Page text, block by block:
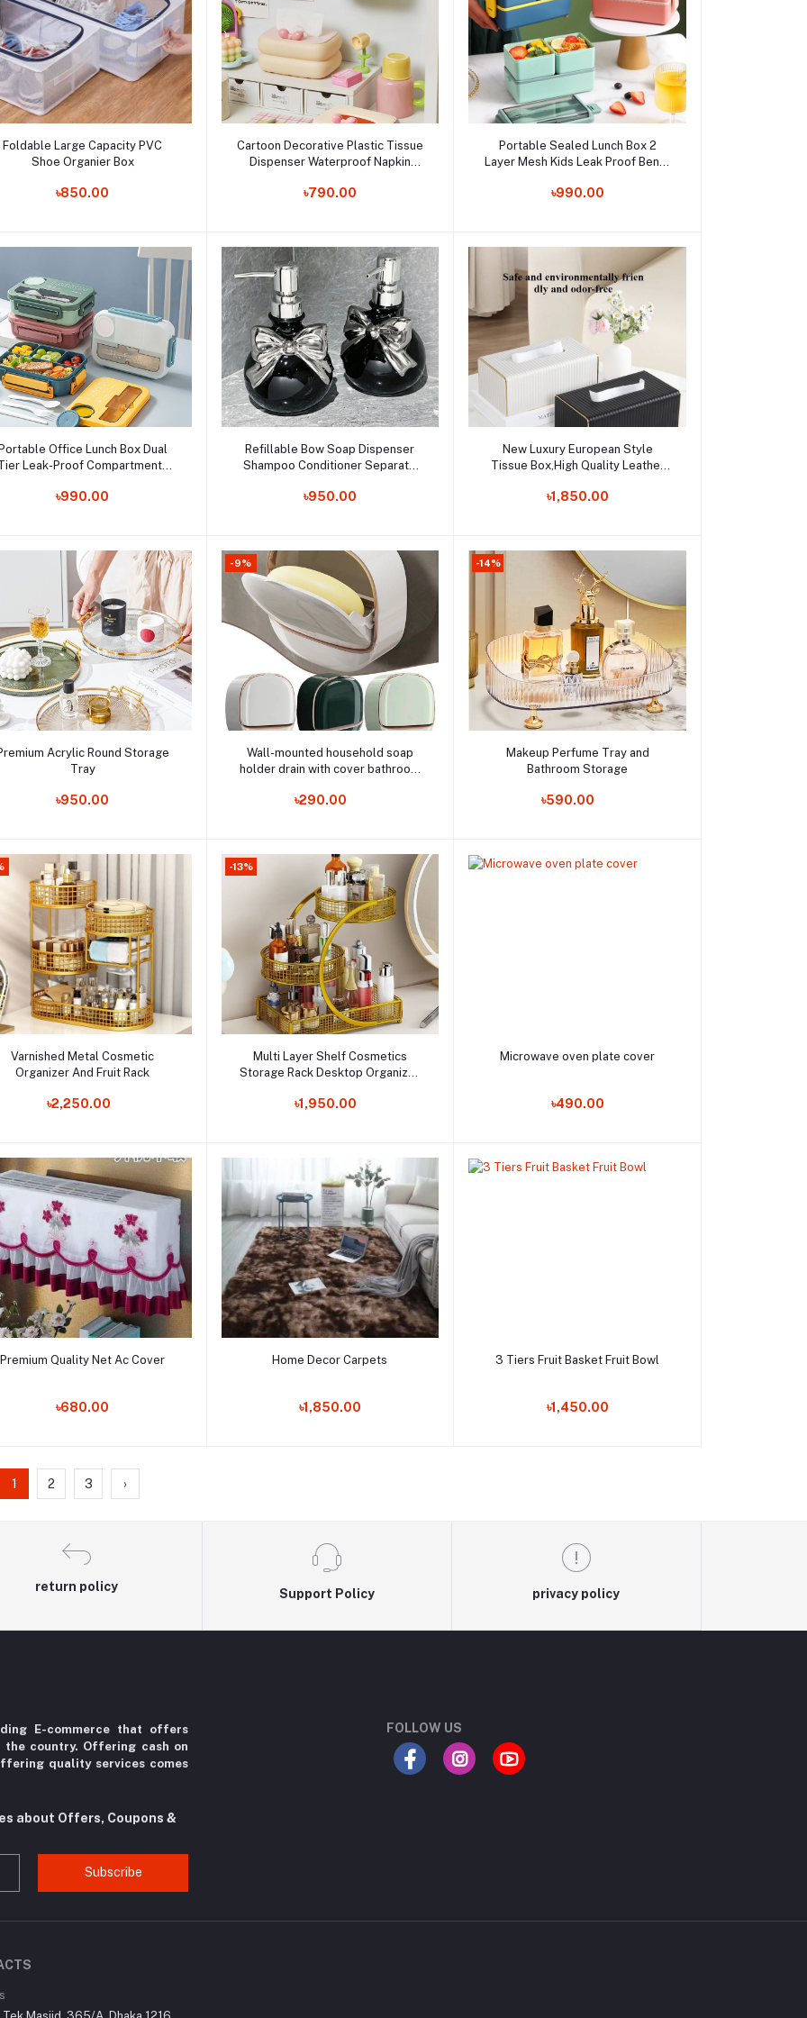
Add to cart
Foldable Large Capacity PVC
Shoe Organier Box
৳850.00
Add to cart
Cartoon Decorative Plastic Tissue
Dispenser Waterproof Napkin
Living Room Kitchen Storage Box
৳790.00
Add to cart
Portable Sealed Lunch Box 2
Layer Mesh Kids Leak Proof Bento
Safe Food Storage Containe
৳990.00
Add to cart
Office Lunch Box Dual
Leak-Proof Compartments
for On-The-Go Tiffin
৳990.00
Add to cart
Refillable Bow Soap Dispenser
Shampoo Conditioner Separate
Bathroom Hand Sink Tools
৳950.00
Add to cart
New Luxury European Style
Tissue Box,High Quality Leather
Bathroom Home Decor Tissue
৳1,850.00
Add to cart
Acrylic Round Storage
Tray
৳950.00
-9%
Add to cart
Wall-mounted household soap
holder drain with cover bathroom
৳290.00
-14%
Add to cart
Makeup Perfume Tray and
Bathroom Storage
৳590.00
Add to cart
Varnished Metal Cosmetic
Organizer And Fruit Rack
৳2,250.00
-13%
Add to cart
Multi Layer Shelf Cosmetics
Storage Rack Desktop Organizer
Dormitory Dress Desktop Storage
৳1,950.00
Add to cart
Microwave oven plate cover
৳490.00
Add to cart
Premium Quality Net Ac Cover
৳680.00
Add to cart
Home Decor Carpets
৳1,850.00
Add to cart
3 Tiers Fruit Basket Fruit Bowl
৳1,450.00
1 2 3 ›
return policy
Support Policy privacy policy
E-commerce that offers
country. Offering cash on
quality services comes
about Offers, Coupons &
Subscribe
FOLLOW US